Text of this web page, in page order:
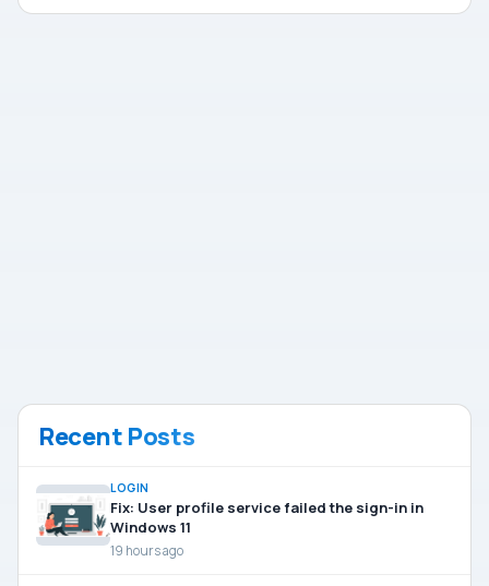
Recent Posts
LOGIN
Fix: User profile service failed the sign-in in
Windows 11
19 hours ago